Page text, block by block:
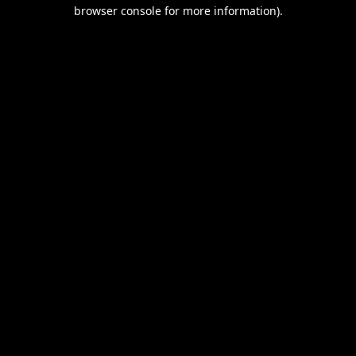
browser console for more information).